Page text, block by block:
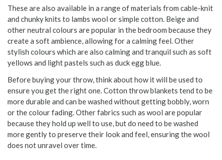
These are also available in a range of materials from cable-knit
and chunky knits to lambs wool or simple cotton. Beige and
other neutral colours are popular in the bedroom because they
create a soft ambience, allowing for a calming feel. Other
stylish colours which are also calming and tranquil such as soft
yellows and light pastels such as duck egg blue.
Before buying your throw, think about how it will be used to
ensure you get the right one. Cotton throw blankets tend to be
more durable and can be washed without getting bobbly, worn
or the colour fading. Other fabrics such as wool are popular
because they hold up well to use, but do need to be washed
more gently to preserve their look and feel, ensuring the wool
does not unravel over time.